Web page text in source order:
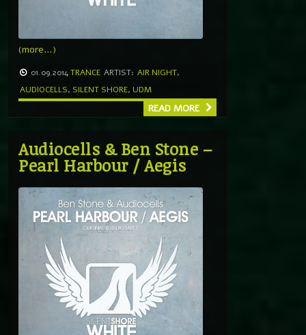
(more…)
01.09.2014TRANCE ARTIST: AIR NIGHT,
AUDIOCELLS, SILENT SHORE, UDM
READ MORE
Audiocells & Ben Stone –
Pearl Harbour / Aegis